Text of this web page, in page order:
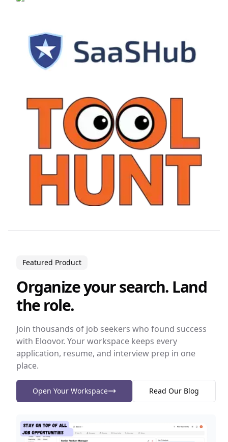
SaaSHub
Featured Product
Organize your search. Land
the role.
Join thousands of job seekers who found success
with Eloovor. Your workspace keeps every
application, resume, and interview prep in one
place.
Open Your Workspace Read Our Blog